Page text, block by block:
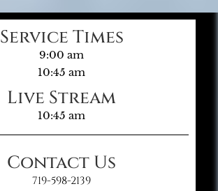
Service Times
9:00 am
10:45 am
Live Stream
10:45 am
Contact Us
719-598-2139